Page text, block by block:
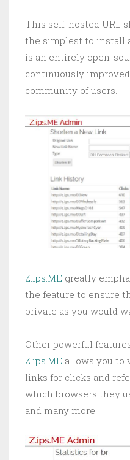
This self-hosted URL
the simplest to install
is an entirely open-
continuously
community of users.
Z.ips.ME greatly
the feature to ensure
private as you would
Other powerful
Z.ips.ME allows you to
links for clicks and
which browsers they
and many more.